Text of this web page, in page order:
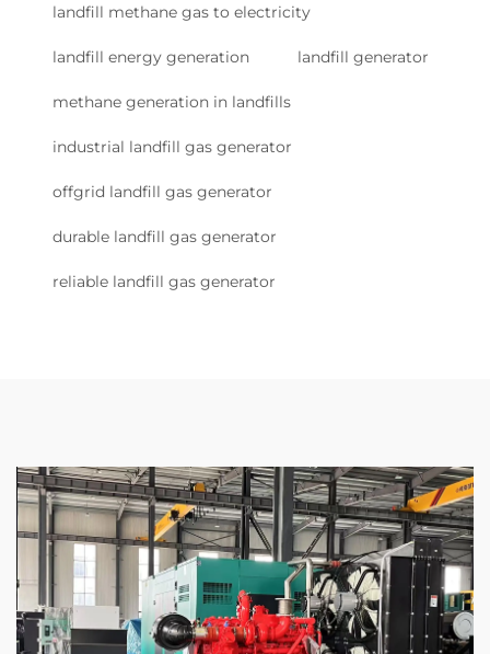
landfill methane gas to electricity
landfill energy generation landfill generator
methane generation in landfills
industrial landfill gas generator
offgrid landfill gas generator
durable landfill gas generator
reliable landfill gas generator